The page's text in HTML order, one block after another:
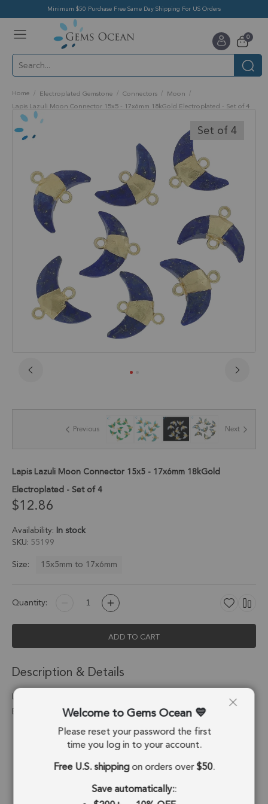
Minimum $50 Purchase Free Same Day Shipping For US Orders
Cart
0items
Home Electroplated Gemstone Connectors
Moon
Lapis Lazuli Moon Connector 15x5 - 17x6mm 18kGold Electroplated - Set of 4
Skip
to
the
end
images
gallery
Set of 4
the
gallery
Previous Next
Lapis Lazuli Moon Connector 15x5 - 17x6mm 18kGold
Electroplated - Set of 4
$12.86
Availability: In stock
SKU 55199
Size:
15x5mm to 17x6mm
Quantity:
ADD TO CART
Description & Details
Lapis Lazuli Moon Connector 15x5 - 17x6mm 18kGold
Electroplated - Set of 4
Stone Origin: Afghanistan
Shape:
Diamond
Stone Treatment: No Treatment
Welcome to Gems Ocean
Please reset your password the first
time you log in to your account.
Free U.S. shippingon orders over$50.
Save automatically::